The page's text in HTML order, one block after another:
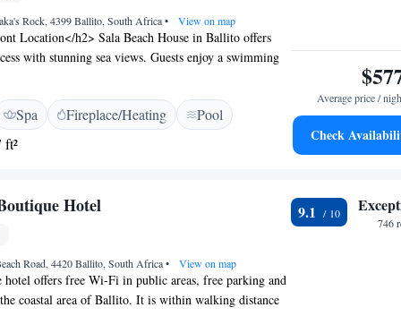
Rock, 4399 Ballito, South Africa• View on map
Location</h2> Sala Beach House in Ballito offers
with stunning sea views. Guests enjoy a swimming
terrace, and lush garden. <h2>Comfortable
Rooms feature air-conditioning, private balconies,
Additional facilities include a sauna, spa, and yoga
h2> The romantic restaurant serves
and full English breakfasts. Lunch and dinner options
a 24-hour front desk ensure a comfortable stay.
Spa Fireplace/Heating
Pool
ft²
Average price /
Check
Hotel
Road, 4420 Ballito, South Africa• View on map
hotel offers free Wi-Fi in public areas, free parking and
coastal area of Ballito. It is within walking distance
9.1
746